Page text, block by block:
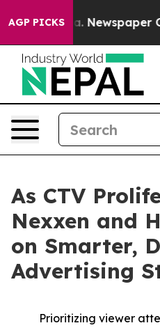
AGP PICKSNewspaper
As CTV
Nexxen and
on Smarter,
Advertising
Prioritizing viewer